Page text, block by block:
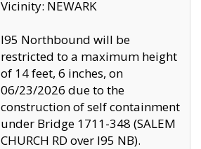
Vicinity: NEWARK
I95 Northbound will be
restricted to a maximum height
of 14 feet, 6 inches, on
06/23/2026 due to the
construction of self containment
under Bridge 1711-348 (SALEM
CHURCH RD over I95 NB).